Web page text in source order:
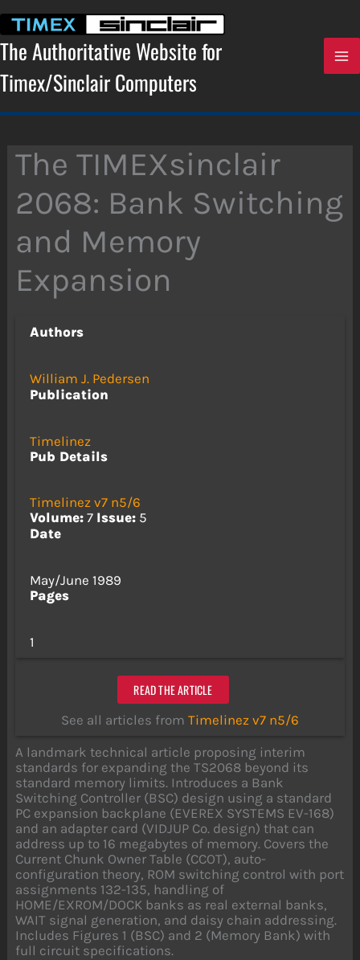
content
The Authoritative Website for
Timex/Sinclair Computers
The TIMEXsinclair
2068: Bank Switching
and Memory
Expansion
Authors
William J. Pedersen
Publication
Timelinez
Pub Details
Timelinez v7 n5/6
Volume:7 Issue:5
Date
May/June 1989
Pages
1
READ THE ARTICLE
See all articles from Timelinez v7 n5/6
A landmark technical article proposing interim
standards for expanding the TS2068 beyond its
standard memory limits. Introduces a Bank
Switching Controller (BSC) design using a standard
PC expansion backplane (EVEREX SYSTEMS EV-168)
and an adapter card (VIDJUP Co. design) that can
address up to 16 megabytes of memory. Covers the
Current Chunk Owner Table (CCOT), auto-
configuration theory, ROM switching control with port
assignments 132-135, handling of
HOME/EXROM/DOCK banks as real external banks,
WAIT signal generation, and daisy chain addressing.
Includes Figures 1 (BSC) and 2 (Memory Bank) with
full circuit specifications.